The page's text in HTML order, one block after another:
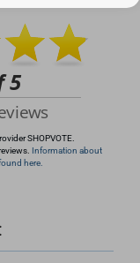
SHOPVOTE.
Information about
here.